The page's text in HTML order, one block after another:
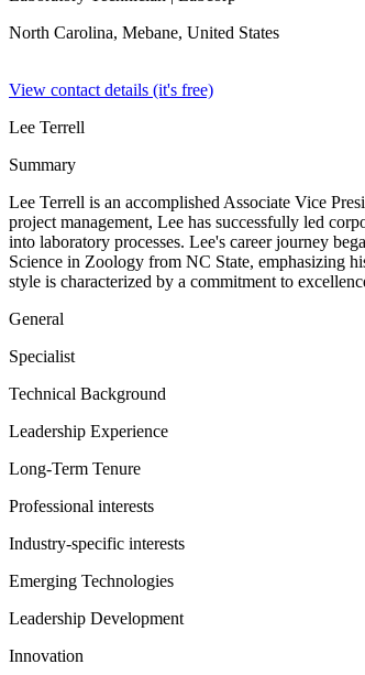
North Carolina, Mebane, United States
View contact details (it's free)
Lee Terrell
Summary
Lee Terrell is an accomplished Associate Vice
project management, Lee has successfully led
into laboratory processes. Lee's career journey
Science in Zoology from NC State, emphasizing
style is characterized by a commitment to
General
Specialist
Technical Background
Leadership Experience
Long-Term Tenure
Professional interests
Industry-specific interests
Emerging Technologies
Leadership Development
Innovation